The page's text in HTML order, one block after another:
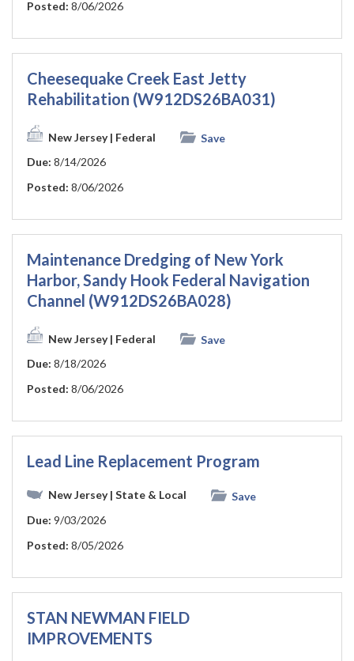
Posted: 8/06/2026
Cheesequake Creek East Jetty
Rehabilitation (W912DS26BA031)
New Jersey| Federal
Save
Due: 8/14/2026
Posted: 8/06/2026
Maintenance Dredging of New York
Harbor, Sandy Hook Federal Navigation
Channel (W912DS26BA028)
New Jersey| Federal
Save
Due: 8/18/2026
Posted: 8/06/2026
Lead Line Replacement Program
New Jersey| State & Local
Save
Due: 9/03/2026
Posted: 8/05/2026
STAN NEWMAN FIELD
IMPROVEMENTS